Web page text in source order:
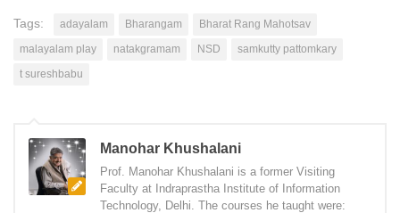
Tags: adayalam Bharangam
Bharat Rang Mahotsav
malayalam play
natakgramam NSD
samkutty pattomkary
t sureshbabu
Manohar Khushalani
Prof. Manohar Khushalani is a former Visiting
Faculty at Indraprastha Institute of Information
Technology, Delhi. The courses he taught were: